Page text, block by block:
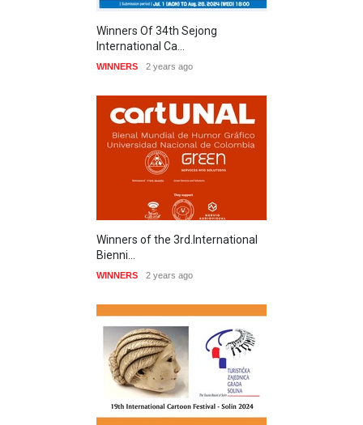
Winners Of 34th Sejong
International Ca…
WINNERS 2 years ago
Winners of the 3rd.International
Bienni…
WINNERS 2 years ago